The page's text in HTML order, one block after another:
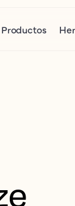
Productos